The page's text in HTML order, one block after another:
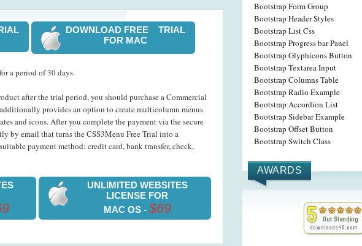
DOWNLOAD FREE TRIAL
FOR MAC
a period of 30 days.
after the trial period, you should purchase a Commercial
provides an option to create multicolumn menus
and icons. After you complete the payment via the secure
by email that turns the CSS3Menu Free Trial into a
payment method: credit card, bank transfer, check,
UNLIMITED WEBSITES
LICENSE FOR
MAC OS - $69
Bootstrap Form Group
Bootstrap Header Styles
Bootstrap List Css
Bootstrap Progress bar Panel
Bootstrap Glyphicons Button
Bootstrap Textarea Input
Bootstrap Columns Table
Bootstrap Radio Example
Bootstrap Accordion List
Bootstrap Sidebar Example
Bootstrap Offset Button
Bootstrap Switch Class
AWARDS